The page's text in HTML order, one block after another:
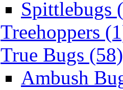
Spittlebugs
Treehoppers
True Bugs (58)
Ambush